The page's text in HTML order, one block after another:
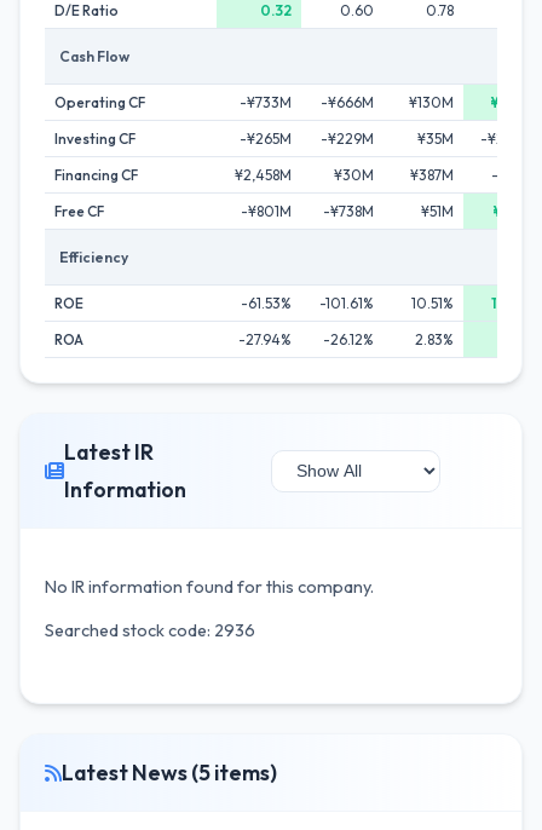
D/E Ratio
0.32 0.60 0.78
Cash Flow
Operating CF -¥733M -¥666M ¥130M
¥255M
Investing CF
-¥265M -¥229M ¥35M
-¥240M
Financing CF
¥2,458M ¥30M ¥387M
-¥112M
Free CF
-¥801M -¥738M ¥51M ¥128M
Efficiency
ROE -61.53% -101.61% 10.51%
19.36%
ROA
-27.94% -26.12% 2.83%
Latest IR
Information
No IR information found for this company.
Searched stock code: 2936
Latest News (5 items)